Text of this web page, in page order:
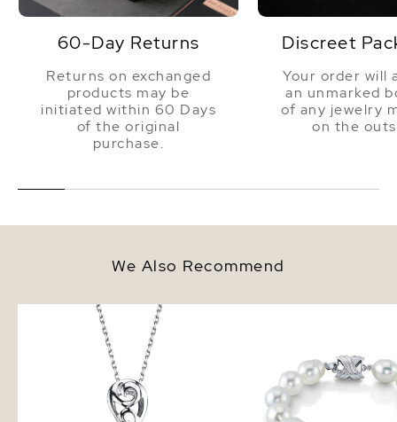
60-Day Returns
Returns on exchanged
products may be
initiated within 60 Days
of the original
purchase.
Discreet
Your order will
an unmarked
of any jewelry
on the
We Also Recommend
White South Sea Pearl Andrea